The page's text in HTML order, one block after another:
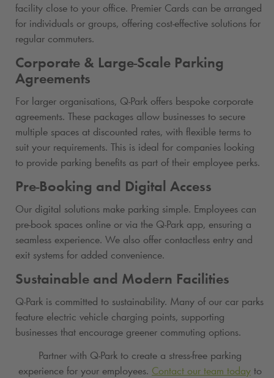
facility close to your office. Premier Cards can be arranged
for individuals or groups, offering cost-effective solutions for
regular commuters.
Corporate & Large-Scale Parking
Agreements
For larger organisations, Q-Park offers bespoke corporate
agreements. These packages allow businesses to secure
multiple spaces at discounted rates, with flexible terms to
suit your requirements. This is ideal for companies looking
to provide parking benefits as part of their employee perks.
Pre-Booking and Digital Access
Our digital solutions make parking simple. Employees can
pre-book spaces online or via the Q-Park app, ensuring a
seamless experience. We also offer contactless entry and
exit systems for added convenience.
Sustainable and Modern Facilities
Q-Park is committed to sustainability. Many of our car parks
feature electric vehicle charging points, supporting
businesses that encourage greener commuting options.
Partner with Q-Park to create a stress-free parking
experience for your employees. Contact our team today to